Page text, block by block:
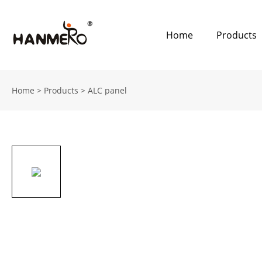
Home Products
Home > Products > ALC panel